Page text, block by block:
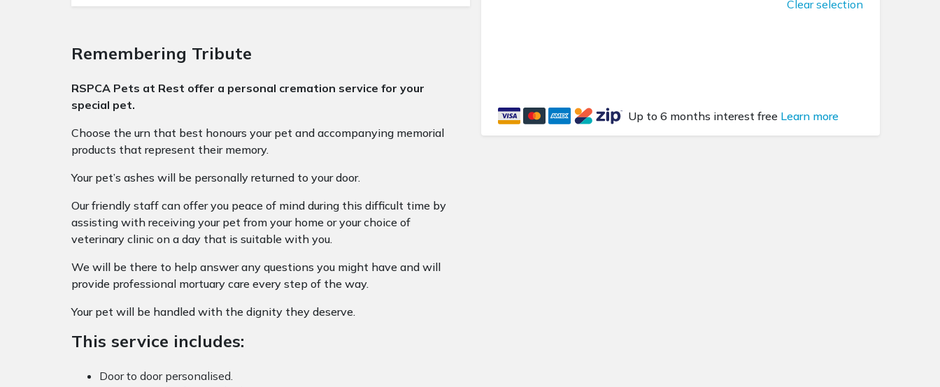
Remembering Tribute
RSPCA Pets at Rest offer a personal cremation service for your
special pet.
Choose the urn that best honours your pet and accompanying memorial
products that represent their memory.
Your pet’s ashes will be personally returned to your door.
Our friendly staff can offer you peace of mind during this difficult time by
assisting with receiving your pet from your home or your choice of
veterinary clinic on a day that is suitable with you.
We will be there to help answer any questions you might have and will
provide professional mortuary care every step of the way.
Your pet will be handled with the dignity they deserve.
This service includes:
Door to door personalised.
Clear selection
Up to 6 months interest free Learn more